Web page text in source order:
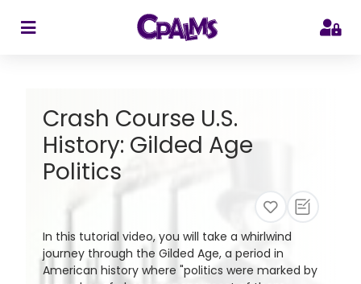
Crash Course U.S.
History: Gilded Age
Politics
In this tutorial video, you will take a whirlwind
journey through the Gilded Age, a period in
American history where "politics were marked by